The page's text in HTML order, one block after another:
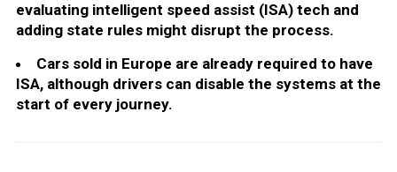
evaluating intelligent speed assist (ISA) tech and
adding state rules might disrupt the process.
Cars sold in Europe are already required to have
ISA, although drivers can disable the systems at the
start of every journey.